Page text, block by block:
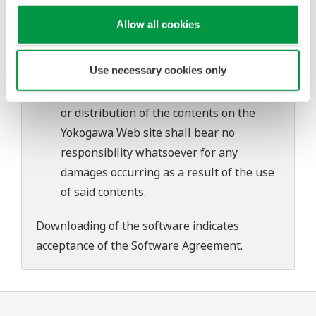
Allow all cookies
Use necessary cookies only
Use of the Yokogawa Web site is at the
user's own risk.
Any parties contributing to the creation
or distribution of the contents on the
Yokogawa Web site shall bear no
responsibility whatsoever for any
damages occurring as a result of the use
of said contents.
Downloading of the software indicates
acceptance of theSoftware Agreement.